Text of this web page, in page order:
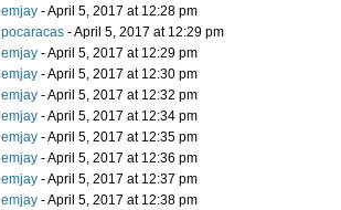
emjay - April 5, 2017 at 12:28 pm
pocaracas - April 5, 2017 at 12:29 pm
emjay - April 5, 2017 at 12:29 pm
emjay - April 5, 2017 at 12:30 pm
emjay - April 5, 2017 at 12:32 pm
emjay - April 5, 2017 at 12:34 pm
emjay - April 5, 2017 at 12:35 pm
emjay - April 5, 2017 at 12:36 pm
emjay - April 5, 2017 at 12:37 pm
emjay - April 5, 2017 at 12:38 pm